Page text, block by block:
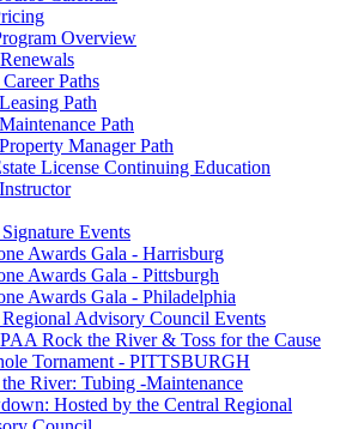
Overview
Paths
Path
Path
Manager Path
License Continuing Education
Events
Awards Gala - Harrisburg
Awards Gala - Pittsburgh
Awards Gala - Philadelphia
Advisory Council Events
Rock the River & Toss for the Cause
Tornament - PITTSBURGH
River: Tubing -Maintenance
Hosted by the Central Regional